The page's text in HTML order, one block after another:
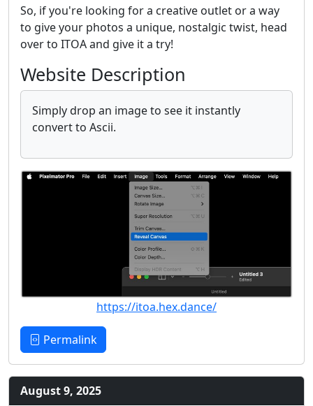
So, if you're looking for a creative outlet or a way
to give your photos a unique, nostalgic twist, head
over to ITOA and give it a try!
Website Description
Simply drop an image to see it instantly
convert to Ascii.
https://itoa.hex.dance/
Permalink
August 9, 2025